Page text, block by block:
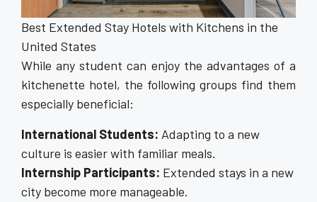
Best Extended Stay Hotels with Kitchens in the
United States
While any student can enjoy the advantages of a
kitchenette hotel, the following groups find them
especially beneficial:
International Students: Adapting to a new
culture is easier with familiar meals.
Internship Participants: Extended stays in a new
city become more manageable.